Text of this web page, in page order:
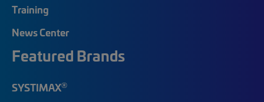
Training
News Center
Featured Brands
SYSTIMAX®